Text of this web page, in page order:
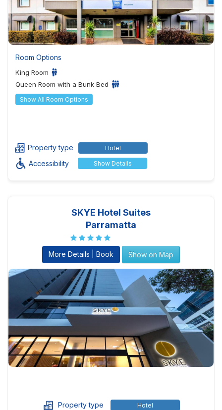
Room Options
King Room
Queen Room with a Bunk Bed
Show All Room Options
Property type Hotel
Accessibility Show Details
SKYE Hotel Suites
Parramatta
More Details | Book Show on Map
Property type Hotel